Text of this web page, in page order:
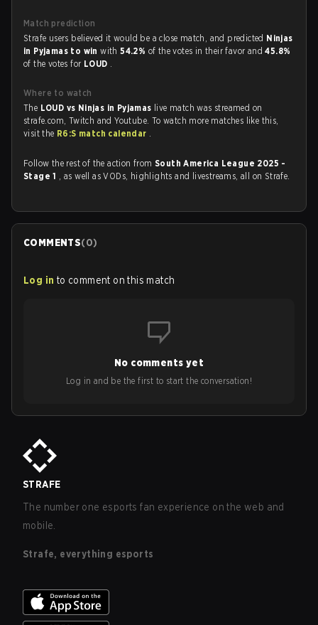
Match prediction
Strafe users believed it would be a close match, and predicted Ninjas
in Pyjamas to winwith54.2% of the votes in their favor and45.8%
of the votes for LOUD .
Where to watch
The LOUD vs Ninjas in Pyjamas live match was streamed on
strafe.com, Twitch and Youtube. To watch more matches like this,
visit the R6:S match calendar .
Follow the rest of the action from South America League 2025 -
Stage 1 , as well as VODs, highlights and livestreams, all on Strafe.
COMMENTS(0)
Log in to comment on this match
No comments yet
Log in and be the first to start the conversation!
STRAFE
The number one esports fan experience on the web and
mobile.
Strafe, everything esports